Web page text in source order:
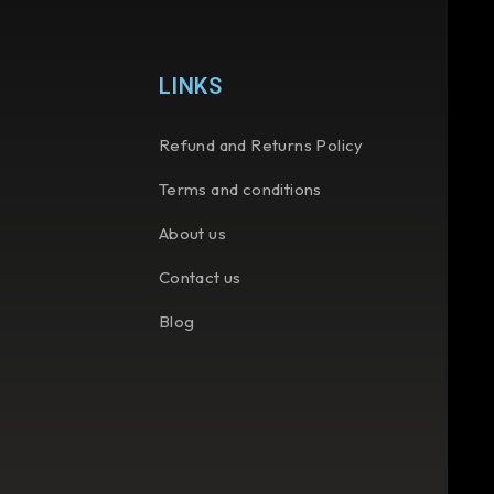
LINKS
Refund and Returns Policy
Terms and conditions
About us
Contact us
Blog